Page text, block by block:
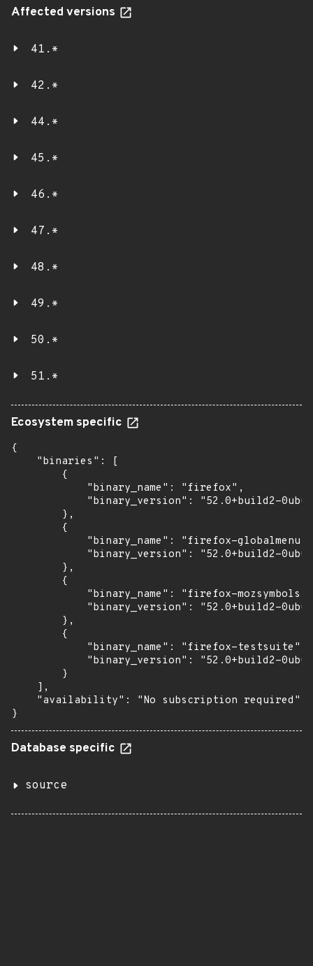
Affected versions
41.*
42.*
44.*
45.*
46.*
47.*
48.*
49.*
50.*
51.*
Ecosystem specific
{
    "binaries": [
        {
            "binary_name": "firefox",
"binary_version": "52.0+build2-
        },
        {
            "binary_name": "firefox-globalmenu",
"binary_version": "52.0+build2-
        },
        {
            "binary_name": "firefox-mozsymbols",
"binary_version": "52.0+build2-
        },
        {
            "binary_name": "firefox-testsuite",
"binary_version": "52.0+build2-
        }
    ],
    "availability": "No subscription required"
}
Database specific
source